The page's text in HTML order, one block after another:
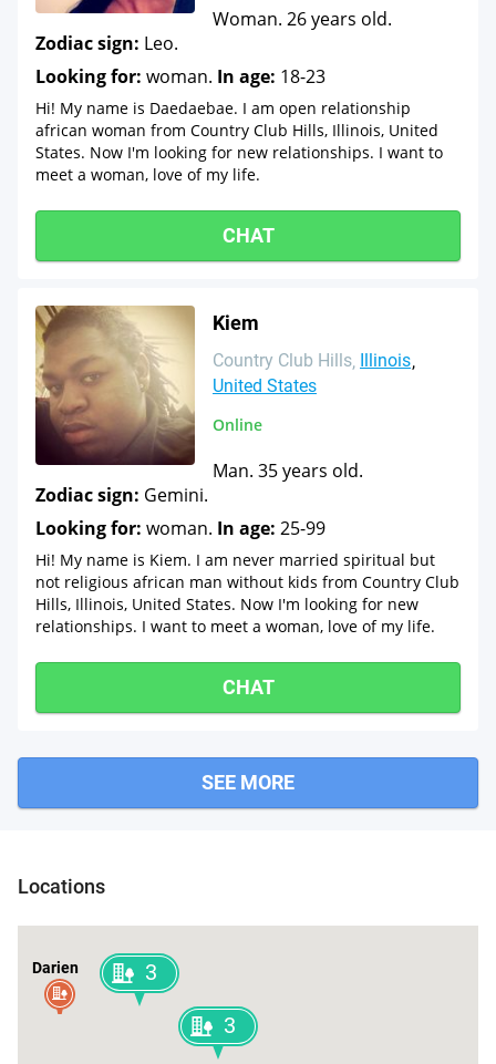
Woman. 26 years old.
Zodiac sign: Leo.
Looking for: woman. In age: 18-23
Hi! My name is Daedaebae. I am open relationship
african woman from Country Club Hills, Illinois, United
States. Now I'm looking for new relationships. I want to
meet a woman, love of my life.
CHAT
Kiem
Country Club Hills Illinois
United States
Online
Man. 35 years old.
Zodiac sign: Gemini.
Looking for: woman. In age: 25-99
Hi! My name is Kiem. I am never married spiritual but
not religious african man without kids from Country Club
Hills, Illinois, United States. Now I'm looking for new
relationships. I want to meet a woman, love of my life.
CHAT
SEE MORE
Locations
Darien
3
3